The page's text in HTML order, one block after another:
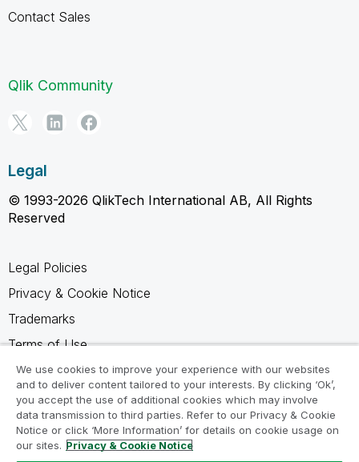
Contact Sales
Qlik Community
Legal
© 1993-2026 QlikTech International AB, All Rights
Reserved
Legal Policies
Privacy & Cookie Notice
Trademarks
Terms of Use
Legal Agreements
Product Terms
Do not share my info
We use cookies to improve your experience with our websites
and to deliver content tailored to your interests. By clicking ‘Ok’,
you accept the use of additional cookies which may involve
data transmission to third parties. Refer to our Privacy & Cookie
Notice or click ‘More Information’ for details on cookie usage on
our sites. Privacy & Cookie Notice